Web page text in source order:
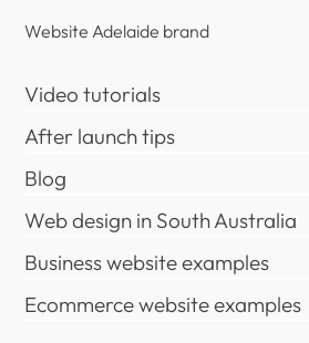
Website Adelaide brand
Video tutorials
After launch tips
Blog
Web design in South Australia
Business website examples
Ecommerce website examples